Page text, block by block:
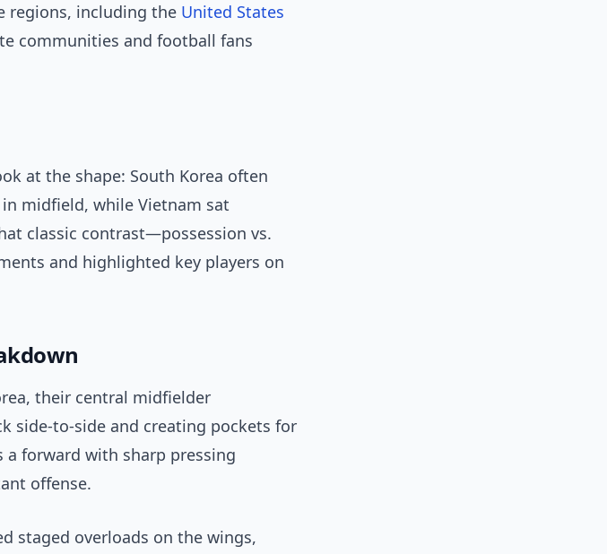
regions, including the United States
communities and football fans
at the shape: South Korea often
midfield, while Vietnam sat
classic contrast—possession vs.
and highlighted key players on
their central midfielder
side-to-side and creating pockets for
a forward with sharp pressing
offense.
staged overloads on the wings,